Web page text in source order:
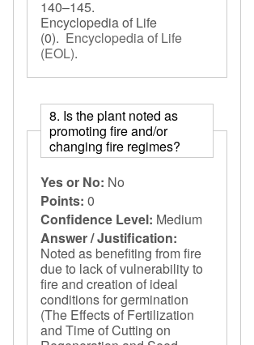
140–145.
Encyclopedia of Life
(0). Encyclopedia of Life
(EOL).
8. Is the plant noted as
promoting fire and/or
changing fire regimes?
Yes or No: No
Points: 0
Confidence Level: Medium
Answer / Justification:
Noted as benefiting from fire
due to lack of vulnerability to
fire and creation of ideal
conditions for germination
(The Effects of Fertilization
and Time of Cutting on